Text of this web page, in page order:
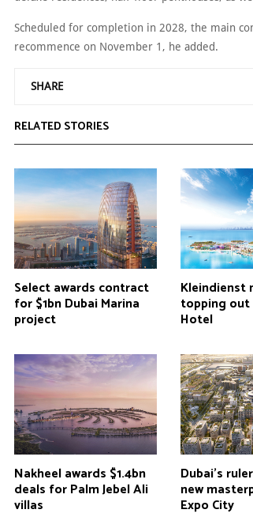
Scheduled for completion in 2028, the main
recommence on November 1, he added.
SHARE
RELATED STORIES
Select awards contract
for $1bn Dubai Marina
project
Kleindienst
topping
Hotel
Nakheel awards $1.4bn
deals for Palm Jebel Ali
villas
Dubai’s
new
Expo City